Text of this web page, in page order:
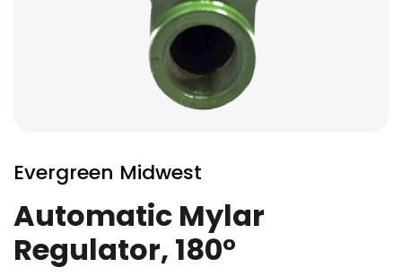
to
the
beginning
of
the
images
Evergreen Midwest
Automatic Mylar
Regulator, 180°